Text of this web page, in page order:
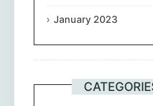
January 2023